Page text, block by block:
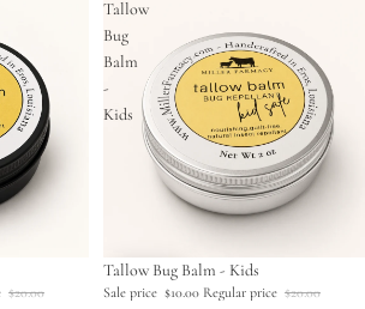
$20.00
Tallow
Bug
Balm
-
Kids
Sale
Tallow Bug Balm - Kids
Sale price $10.00 Regular price $20.00